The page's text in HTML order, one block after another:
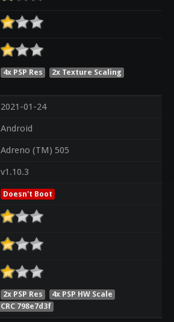
4x PSP Res
2x Texture Scaling
2021-01-24
Android
Adreno (TM) 505
v1.10.3
Doesn't Boot
2x PSP Res
4x PSP HW Scale
CRC 798e7d3f